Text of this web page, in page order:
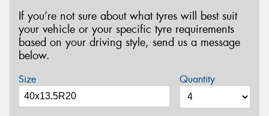
If you’re not sure about what tyres will best suit
your vehicle or your specific tyre requirements
based on your driving style, send us a message
below.
Size Quantity